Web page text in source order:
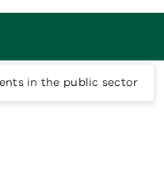
in the public sector